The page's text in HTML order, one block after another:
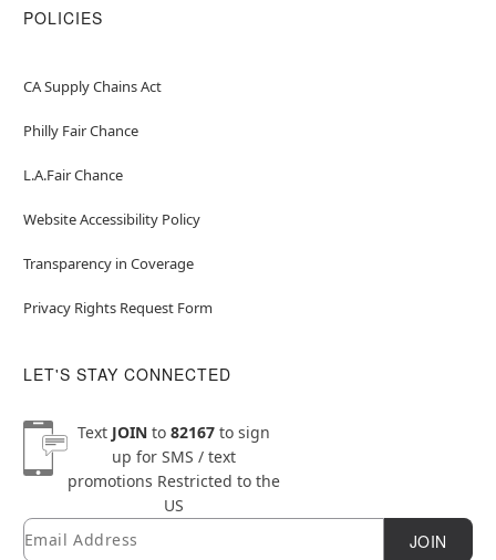
POLICIES
CA Supply Chains Act
Philly Fair Chance
L.A.Fair Chance
Website Accessibility Policy
Transparency in Coverage
Privacy Rights Request Form
LET'S STAY CONNECTED
Text JOINto 82167to sign
up for SMS / text
promotions Restricted to the
US
Newsletter Subscription
Email JOIN